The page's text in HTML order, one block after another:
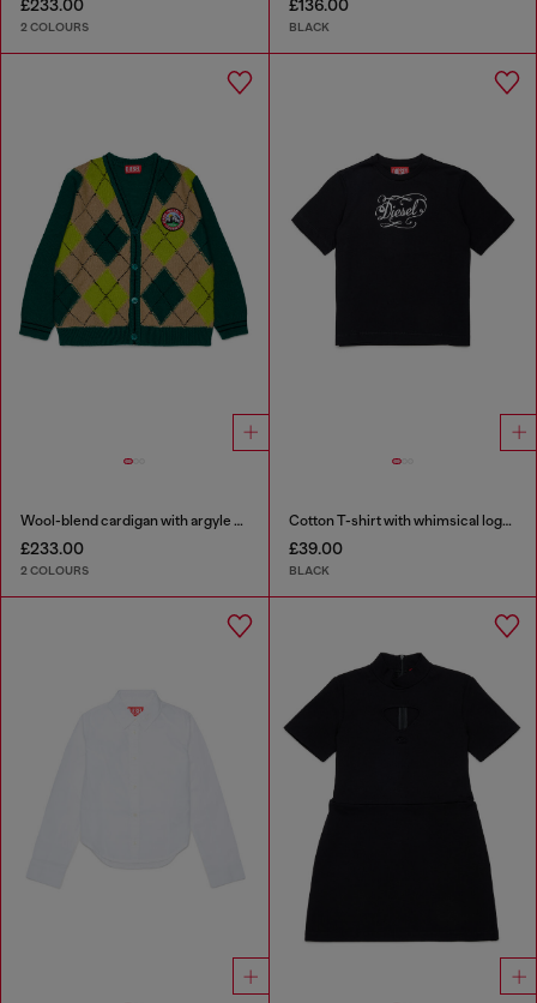
£233.00
2 COLOURS
£136.00
BLACK
Wool-blend cardigan with argyle motif
£233.00
2 COLOURS
Cotton T-shirt with whimsical logo print
£39.00
BLACK